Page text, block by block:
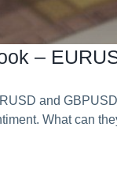
–
and
What can